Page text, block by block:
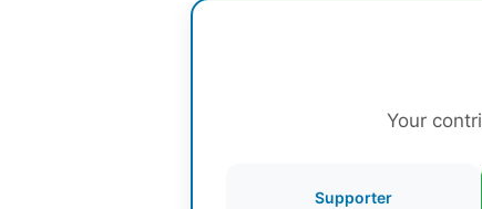
Your
Supporter